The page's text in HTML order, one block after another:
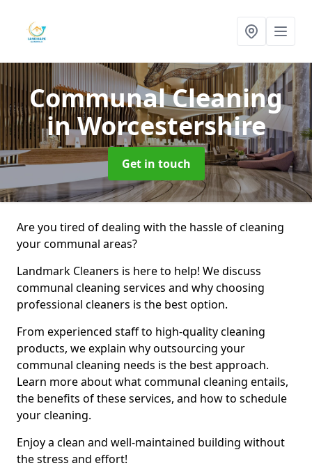
Communal Cleaning
in Worcestershire
Get in touch
Are you tired of dealing with the hassle of cleaning
your communal areas?
Landmark Cleaners is here to help! We discuss
communal cleaning services and why choosing
professional cleaners is the best option.
From experienced staff to high-quality cleaning
products, we explain why outsourcing your
communal cleaning needs is the best approach.
Learn more about what communal cleaning entails,
the benefits of these services, and how to schedule
your cleaning.
Enjoy a clean and well-maintained building without
the stress and effort!